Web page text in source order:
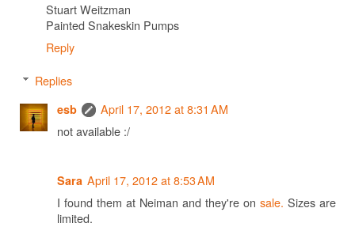
Stuart Weitzman
Painted Snakeskin Pumps
Reply
Replies
esb
April 17, 2012 at 8:31 AM
not available :/
Sara April 17, 2012 at 8:53 AM
I found them at Neiman and they're on sale. Sizes are
limited.